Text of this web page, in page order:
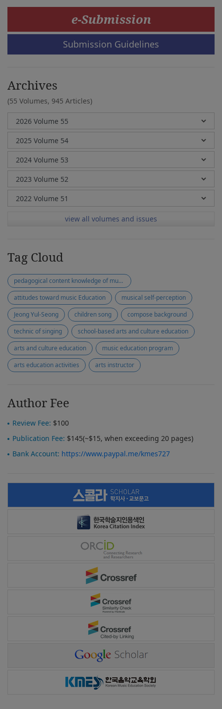
e-Submission
Submission Guidelines
Archives
(55 Volumes, 945 Articles)
view all volumes and issues
Tag Cloud
pedagogical content knowledge of music teaching
attitudes toward music Education
musical self-perception
Jeong Yul-Seong
children song
compose background
technic of singing
school-based arts and culture education
arts and culture education
music education program
arts education activities
arts instructor
Author Fee
Review Fee: $100
Publication Fee: $145(~$15, when exceeding 20 pages)
Bank Account: https://www.paypal.me/kmes727